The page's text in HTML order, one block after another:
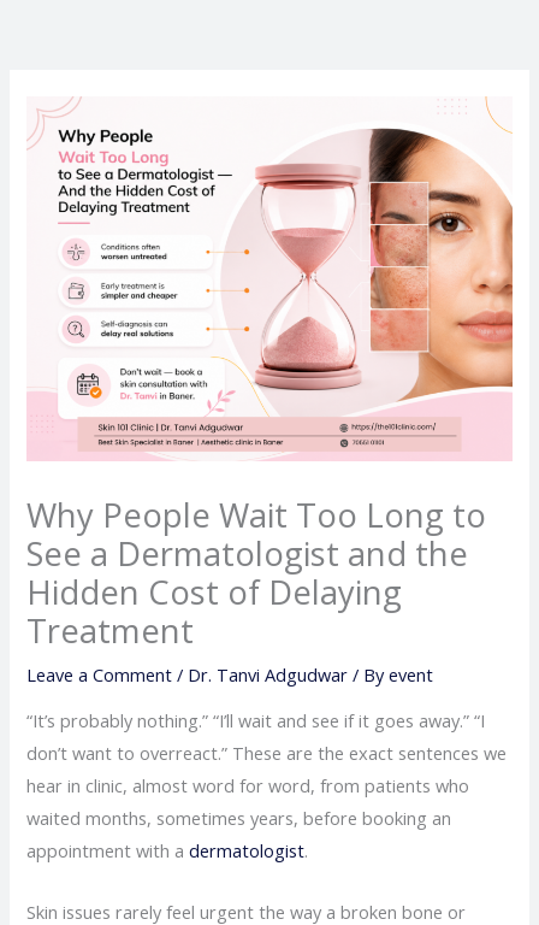
Why People Wait Too Long to
See a Dermatologist and the
Hidden Cost of Delaying
Treatment
Leave a Comment / Dr. Tanvi Adgudwar / Byevent
“It’s probably nothing.” “I’ll wait and see if it goes away.” “I
don’t want to overreact.” These are the exact sentences we
hear in clinic, almost word for word, from patients who
waited months, sometimes years, before booking an
appointment with adermatologist.
Skin issues rarely feel urgent the way a broken bone or